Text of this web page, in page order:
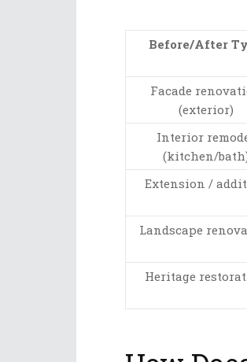
Before/After
Facade
(exterior)
Interior
(kitchen/
Extension /
Landscape
Heritage